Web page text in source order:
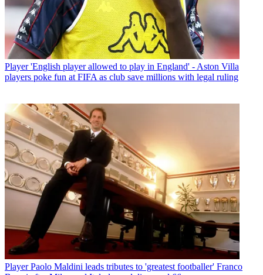
Player 'English player allowed to play in England' - Aston Villa
players poke fun at FIFA as club save millions with legal ruling
Player Paolo Maldini leads tributes to 'greatest footballer' Franco